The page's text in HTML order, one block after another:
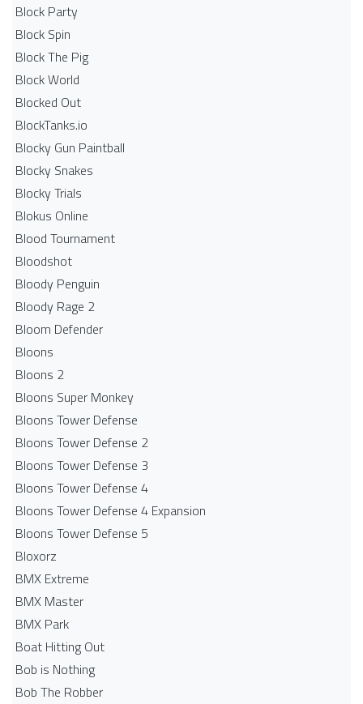
Block Party
Block Spin
Block The Pig
Block World
Blocked Out
BlockTanks.io
Blocky Gun Paintball
Blocky Snakes
Blocky Trials
Blokus Online
Blood Tournament
Bloodshot
Bloody Penguin
Bloody Rage 2
Bloom Defender
Bloons
Bloons 2
Bloons Super Monkey
Bloons Tower Defense
Bloons Tower Defense 2
Bloons Tower Defense 3
Bloons Tower Defense 4
Bloons Tower Defense 4 Expansion
Bloons Tower Defense 5
Bloxorz
BMX Extreme
BMX Master
BMX Park
Boat Hitting Out
Bob is Nothing
Bob The Robber